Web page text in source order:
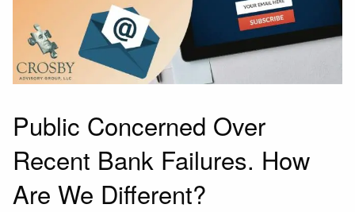
Public Concerned Over
Recent Bank Failures. How
Are We Different?